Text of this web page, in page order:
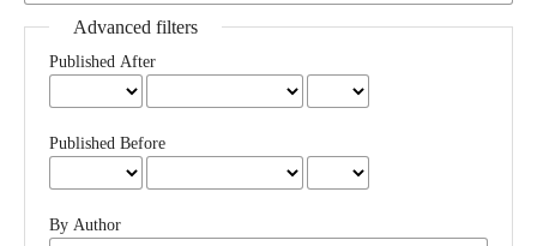
Advanced filters
Published After
Published Before
By Author